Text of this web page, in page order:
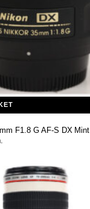
F1.8 G AF-S DX Mint